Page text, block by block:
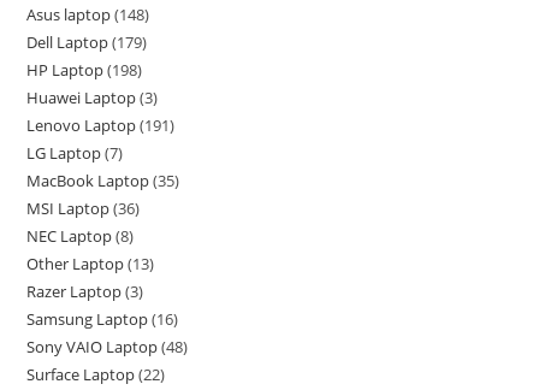
Asus laptop 148
Dell Laptop 179
HP Laptop 198
Huawei Laptop 3
Lenovo Laptop 191
LG Laptop 7
MacBook Laptop 35
MSI Laptop 36
NEC Laptop 8
Other Laptop 13
Razer Laptop 3
Samsung Laptop 16
Sony VAIO Laptop 48
Surface Laptop 22